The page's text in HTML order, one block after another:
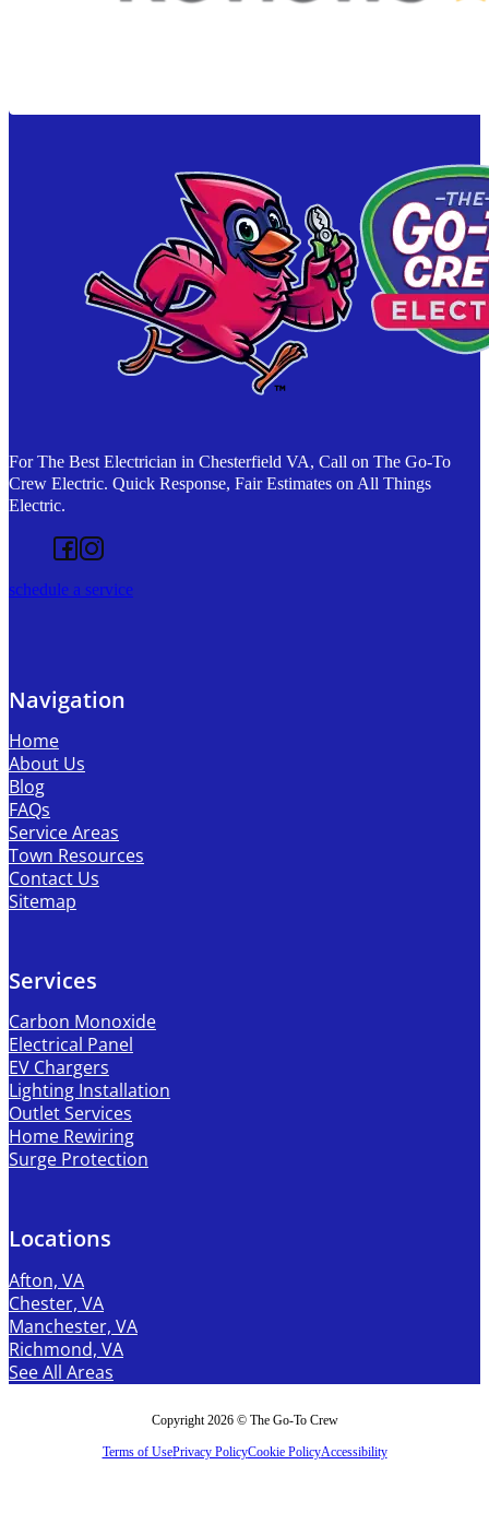
For The Best Electrician in Chesterfield VA, Call on The Go-To
Crew Electric. Quick Response, Fair Estimates on All Things
Electric.
Follow us on Facebook
Follow us on Instagram
schedule a service
Navigation
Home
About Us
Blog
FAQs
Service Areas
Town Resources
Contact Us
Sitemap
Services
Carbon Monoxide
Electrical Panel
EV Chargers
Lighting Installation
Outlet Services
Home Rewiring
Surge Protection
Locations
Afton, VA
Chester, VA
Manchester, VA
Richmond, VA
See All Areas
Copyright 2026 © The Go-To Crew
Terms of UsePrivacy PolicyCookie PolicyAccessibility